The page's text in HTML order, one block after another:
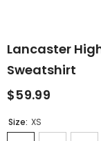
Lancaster
Sweatshirt
$59.99
Size: XS